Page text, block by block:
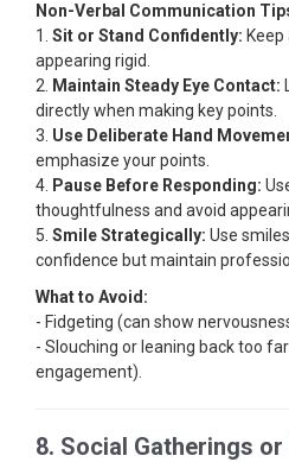
Non-Verbal Communication
1. Sit or Stand Confidently:
appearing rigid.
2.
Maintain Steady Eye Contact:
directly when making key points.
3. Use Deliberate Hand
emphasize your points.
4. Pause Before Responding:
thoughtfulness and avoid
5. Smile Strategically: Use
confidence but maintain
What to Avoid:
- Fidgeting (can show
- Slouching or leaning back too
engagement).
8. Social Gatherings